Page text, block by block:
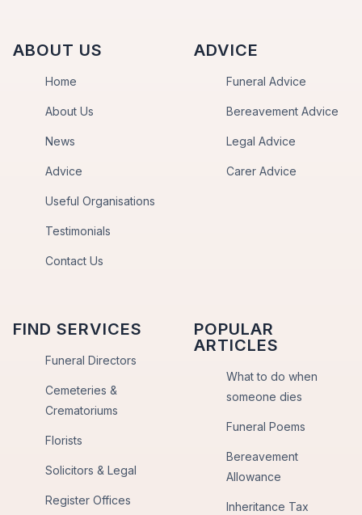
ABOUT US
Home
About Us
News
Advice
Useful Organisations
Testimonials
Contact Us
ADVICE
Funeral Advice
Bereavement Advice
Legal Advice
Carer Advice
FIND SERVICES
Funeral Directors
Cemeteries &
Crematoriums
Florists
Solicitors & Legal
Register Offices
POPULAR
ARTICLES
What to do when
someone dies
Funeral Poems
Bereavement
Allowance
Inheritance Tax